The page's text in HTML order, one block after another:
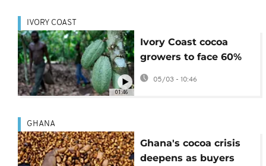
01:46
IVORY COAST
Ivory Coast cocoa
growers to face 60%
price cut on their
produce
05/03 - 10:46
GHANA
Ghana's cocoa crisis
deepens as buyers